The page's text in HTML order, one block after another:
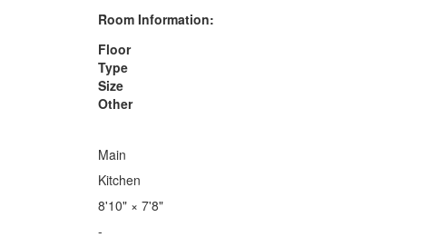
Room Information:
Floor
Type
Size
Other
Main
Kitchen
8'10"× 7'8"
-